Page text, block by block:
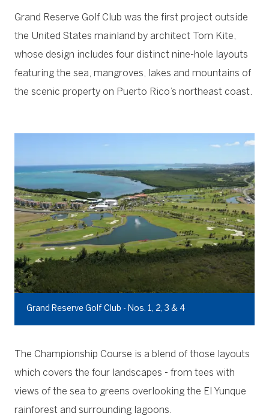
Grand Reserve Golf Club was the first project outside
the United States mainland by architect Tom Kite,
whose design includes four distinct nine-hole layouts
featuring the sea, mangroves, lakes and mountains of
the scenic property on Puerto Rico’s northeast coast.
Grand Reserve Golf Club - Nos. 1, 2, 3 & 4
The Championship Course is a blend of those layouts
which covers the four landscapes - from tees with
views of the sea to greens overlooking the El Yunque
rainforest and surrounding lagoons.